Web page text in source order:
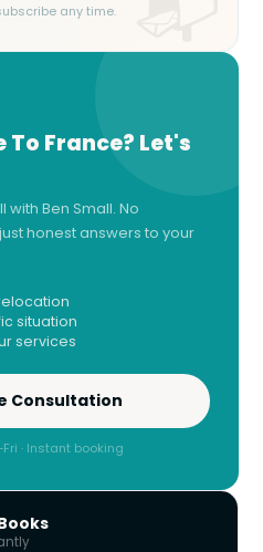
any time.
To France? Let's
with Ben Small. No
honest answers to your
situation
services
Consultation
· Instant booking